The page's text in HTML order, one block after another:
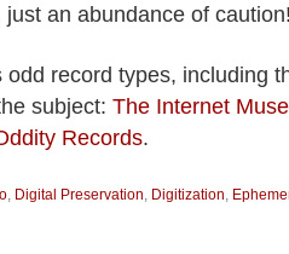
an abundance of
odd record types, including
subject: The Internet
Records.
, Digital Preservation, Digitization,